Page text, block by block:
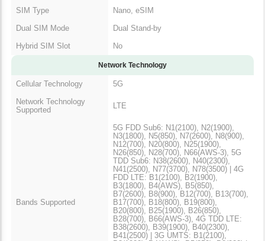
SIM Type
Nano, eSIM
Dual SIM Mode
Dual Stand-by
Hybrid SIM Slot
No
Network Technology
Cellular Technology
5G
Network Technology
Supported
LTE
Bands Supported
5G FDD Sub6: N1(2100), N2(1900),
N3(1800), N5(850), N7(2600), N8(900),
N12(700), N20(800), N25(1900),
N26(850), N28(700), N66(AWS-3), 5G
TDD Sub6: N38(2600), N40(2300),
N41(2500), N77(3700), N78(3500) | 4G
FDD LTE: B1(2100), B2(1900),
B3(1800), B4(AWS), B5(850),
B7(2600), B8(900), B12(700), B13(700),
B17(700), B18(800), B19(800),
B20(800), B25(1900), B26(850),
B28(700), B66(AWS-3), 4G TDD LTE:
B38(2600), B39(1900), B40(2300),
B41(2500) | 3G UMTS: B1(2100),